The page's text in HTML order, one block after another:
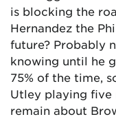
is blocking the
Hernandez the
future? Probably
knowing until he
75% of the time,
Utley playing five
remain about